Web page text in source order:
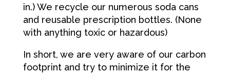
in.) We recycle our numerous soda cans
and reusable prescription bottles. (None
with anything toxic or hazardous)
In short, we are very aware of our carbon
footprint and try to minimize it for the